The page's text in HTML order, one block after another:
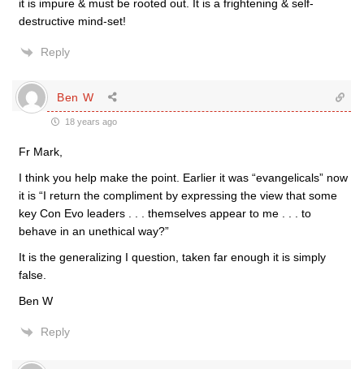
it is impure & must be rooted out. It is a frightening & self-
destructive mind-set!
Reply
Ben W
18 years ago
Fr Mark,
I think you help make the point. Earlier it was “evangelicals” now
it is “I return the compliment by expressing the view that some
key Con Evo leaders . . . themselves appear to me . . . to
behave in an unethical way?”
It is the generalizing I question, taken far enough it is simply
false.
Ben W
Reply